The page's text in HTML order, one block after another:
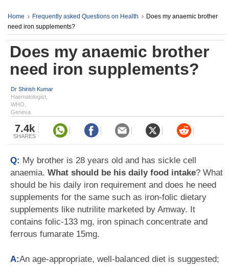
Home Frequently asked Questions on Health
Does my anaemic brother
need iron supplements?
Does my anaemic brother
need iron supplements?
Dr Shirish Kumar
Haematologist,
WHO,
Geneva
7.4k
SHARES
Q: My brother is 28 years old and has sickle cell
anaemia. What should be his daily food intake? What
should be his daily iron requirement and does he need
supplements for the same such as iron-folic dietary
supplements like nutrilite marketed by Amway. It
contains folic-133 mg, iron spinach concentrate and
ferrous fumarate 15mg.
A:An age-appropriate, well-balanced diet is suggested;